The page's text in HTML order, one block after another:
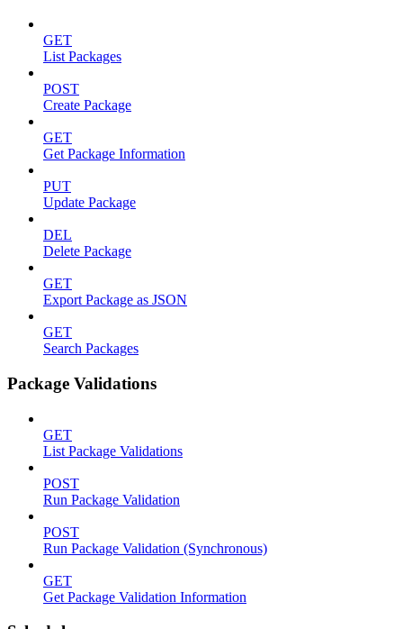
GET
List Packages
POST
Create Package
GET
Get Package Information
PUT
Update Package
DEL
Delete Package
GET
Export Package as JSON
GET
Search Packages
Package Validations
GET
List Package Validations
POST
Run Package Validation
POST
Run Package Validation (Synchronous)
GET
Get Package Validation Information